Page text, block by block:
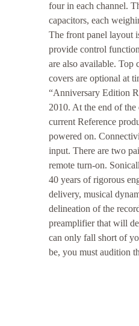
four in each channel.
capacitors, each
The front panel layout
provide control
are also available. Top
covers are optional at
“Anniversary Edition
2010. At the end of
current Reference
powered on.
input. There are two
remote turn-on.
40 years of rigorous
delivery, musical
delineation of the
preamplifier that will
can only fall short of
be, you must audition